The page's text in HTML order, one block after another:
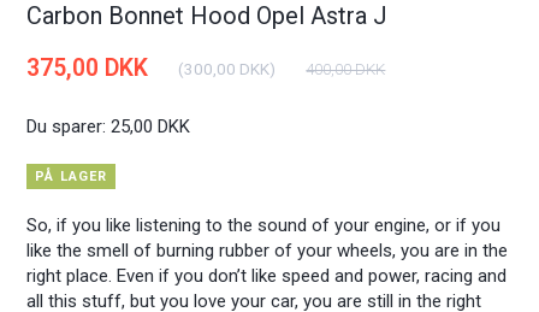
Carbon Bonnet Hood Opel Astra J
So, if you like listening to the sound of your engine, or if you
like the smell of burning rubber of your wheels, you are in the
right place. Even if you don’t like speed and power, racing and
all this stuff, but you love your car, you are still in the right
375,00 DKK (300,00 DKK) 400,00 DKK
Du sparer:25,00 DKK
PÅ LAGER